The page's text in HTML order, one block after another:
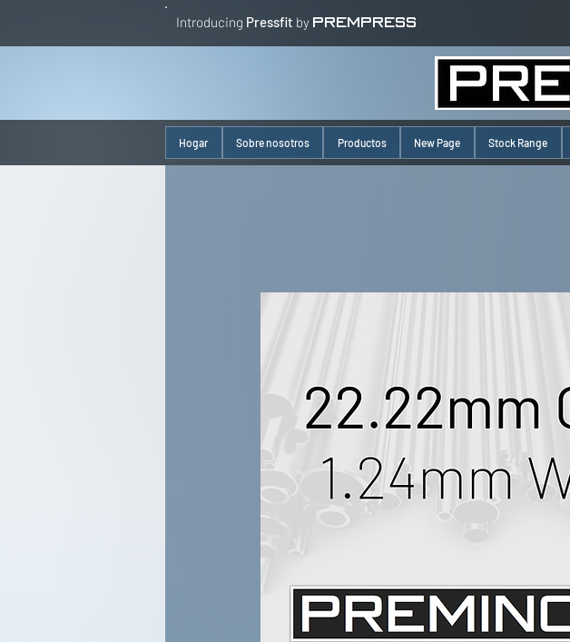
Introducing Pressfit by PREMPRESS
Hogar Sobre nosotros Productos New Page Stock Range